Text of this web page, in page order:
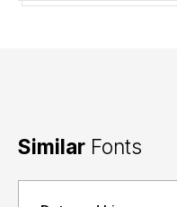
Similar Fonts